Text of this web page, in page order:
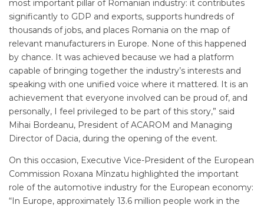
most important pillar of Romanian industry: it contributes
significantly to GDP and exports, supports hundreds of
thousands of jobs, and places Romania on the map of
relevant manufacturers in Europe. None of this happened
by chance. It was achieved because we had a platform
capable of bringing together the industry’s interests and
speaking with one unified voice where it mattered. It is an
achievement that everyone involved can be proud of, and
personally, I feel privileged to be part of this story,” said
Mihai Bordeanu, President of ACAROM and Managing
Director of Dacia, during the opening of the event.
On this occasion, Executive Vice-President of the European
Commission Roxana Mînzatu highlighted the important
role of the automotive industry for the European economy:
“In Europe, approximately 13.6 million people work in the